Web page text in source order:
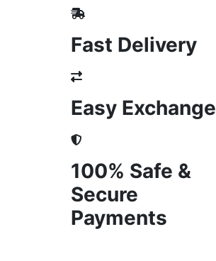
Fast Delivery
Easy Exchange
100% Safe &
Secure
Payments